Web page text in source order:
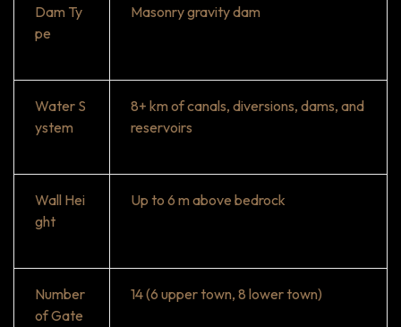
Dam Ty
pe
Masonry gravity dam
Water S
ystem
8+ km of canals, diversions, dams, and
reservoirs
Wall Hei
ght
Up to 6 m above bedrock
Number
of Gate
14 (6 upper town, 8 lower town)